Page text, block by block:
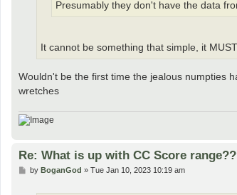
Presumably they don't have the data
It cannot be something that simple, it
Wouldn't be the first time the jealous numpties
wretches
Re: What is up with CC Score
Pby BoganGod » Tue Jan 10, 2023 10:19 am